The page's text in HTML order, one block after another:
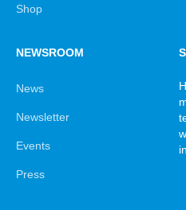
Shop
NEWSROOM
News
Newsletter
Events
Press